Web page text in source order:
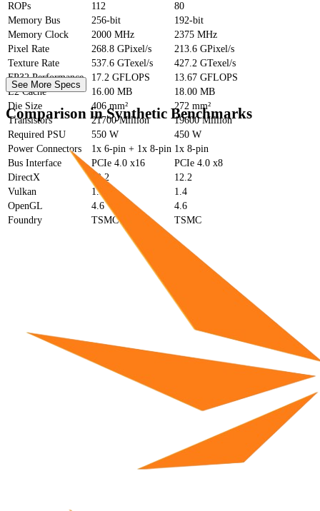
ROPs
112
80
Memory Bus
256-bit
192-bit
Memory Clock
2000 MHz
2375 MHz
Pixel Rate
268.8 GPixel/s
213.6 GPixel/s
Texture Rate
537.6 GTexel/s
427.2 GTexel/s
FP32 Performance
17.2 GFLOPS
13.67 GFLOPS
L2 Cache
16.00 MB
18.00 MB
Die Size
406 mm²
272 mm²
Transistors
21700 Million
19600 Million
Required PSU
550 W
450 W
Power Connectors
1x 6-pin + 1x 8-pin 1x 8-pin
Bus Interface
PCIe 4.0 x16
PCIe 4.0 x8
DirectX
12.2
12.2
Vulkan
1.3
1.4
OpenGL
4.6
4.6
Foundry
TSMC TSMC
See More Specs
Comparison in Synthetic Benchmarks